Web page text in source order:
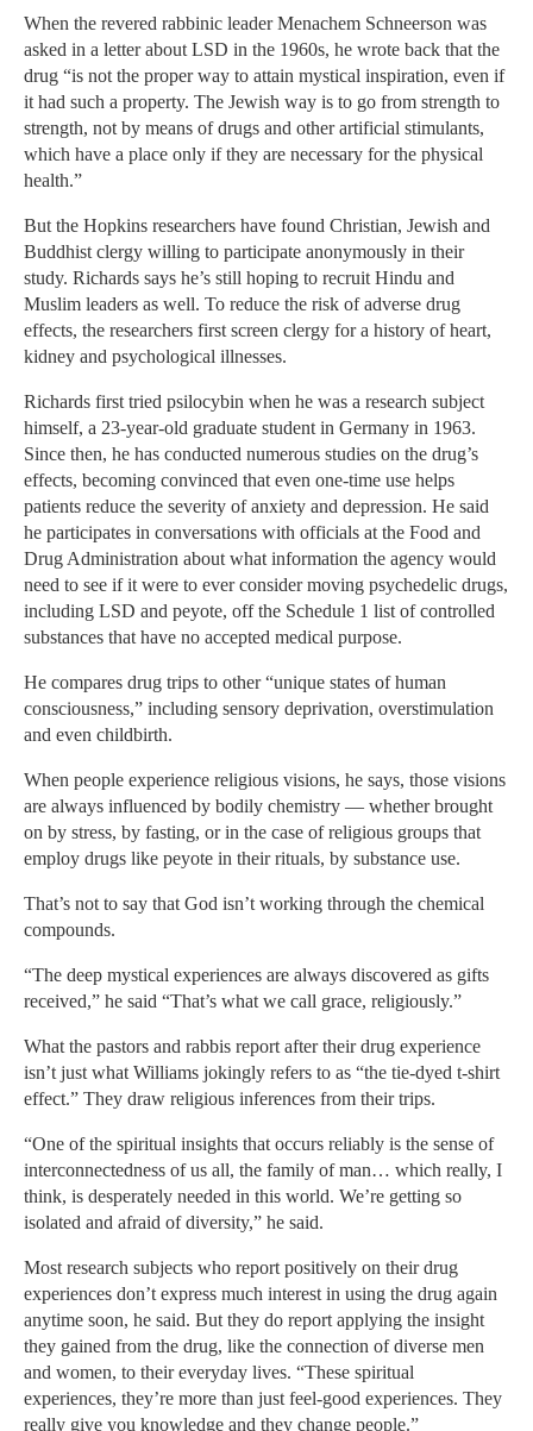
When the revered rabbinic leader Menachem Schneerson was
asked in a letter about LSD in the 1960s, he wrote back that the
drug “is not the proper way to attain mystical inspiration, even if
it had such a property. The Jewish way is to go from strength to
strength, not by means of drugs and other artificial stimulants,
which have a place only if they are necessary for the physical
health.”
But the Hopkins researchers have found Christian, Jewish and
Buddhist clergy willing to participate anonymously in their
study. Richards says he’s still hoping to recruit Hindu and
Muslim leaders as well. To reduce the risk of adverse drug
effects, the researchers first screen clergy for a history of heart,
kidney and psychological illnesses.
Richards first tried psilocybin when he was a research subject
himself, a 23-year-old graduate student in Germany in 1963.
Since then, he has conducted numerous studies on the drug’s
effects, becoming convinced that even one-time use helps
patients reduce the severity of anxiety and depression. He said
he participates in conversations with officials at the Food and
Drug Administration about what information the agency would
need to see if it were to ever consider moving psychedelic drugs,
including LSD and peyote, off the Schedule 1 list of controlled
substances that have no accepted medical purpose.
He compares drug trips to other “unique states of human
consciousness,” including sensory deprivation, overstimulation
and even childbirth.
When people experience religious visions, he says, those visions
are always influenced by bodily chemistry — whether brought
on by stress, by fasting, or in the case of religious groups that
employ drugs like peyote in their rituals, by substance use.
That’s not to say that God isn’t working through the chemical
compounds.
“The deep mystical experiences are always discovered as gifts
received,” he said “That’s what we call grace, religiously.”
What the pastors and rabbis report after their drug experience
isn’t just what Williams jokingly refers to as “the tie-dyed t-shirt
effect.” They draw religious inferences from their trips.
“One of the spiritual insights that occurs reliably is the sense of
interconnectedness of us all, the family of man… which really, I
think, is desperately needed in this world. We’re getting so
isolated and afraid of diversity,” he said.
Most research subjects who report positively on their drug
experiences don’t express much interest in using the drug again
anytime soon, he said. But they do report applying the insight
they gained from the drug, like the connection of diverse men
and women, to their everyday lives. “These spiritual
experiences, they’re more than just feel-good experiences. They
really give you knowledge and they change people.”